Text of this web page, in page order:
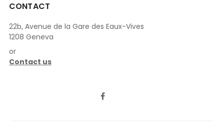
CONTACT
22b, Avenue de la Gare des Eaux-Vives
1208 Geneva
or
Contact us